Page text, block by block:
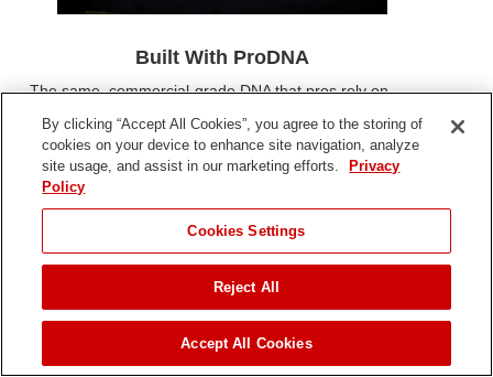
Built With ProDNA
The same, commercial-grade DNA that pros rely on,
giving you lawn-dominating power, durability, and
precision to get the job done quicker and right the first
By clicking “Accept All Cookies”, you agree to the storing of
cookies on your device to enhance site navigation, analyze
site usage, and assist in our marketing efforts.
Privacy
Policy
Cookies Settings
Reject All
Accept All Cookies